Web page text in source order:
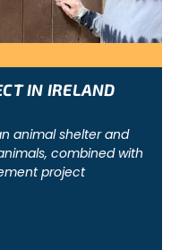
IN IRELAND
animal shelter and
combined with
project